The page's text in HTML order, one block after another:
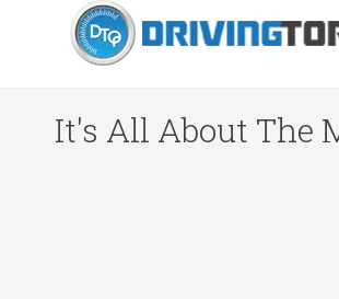
It's All About The